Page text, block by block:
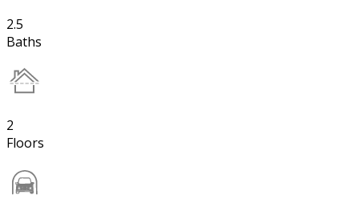
2.5
Baths
2
Floors